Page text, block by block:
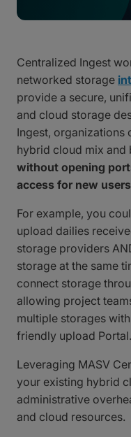
Centralized Ingest
networked storage
provide a secure,
and cloud storage
Ingest, organizations
hybrid cloud mix and
without opening
access for new
For example, you
upload dailies
storage providers
storage at the same
connect storage
allowing project
multiple storages
friendly upload Portal.
Leveraging MASV
your existing hybrid
administrative
and cloud resources.